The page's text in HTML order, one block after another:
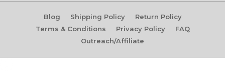
Blog Shipping Policy
Return Policy
Terms & Conditions
Privacy Policy
FAQ
Outreach/Affiliate